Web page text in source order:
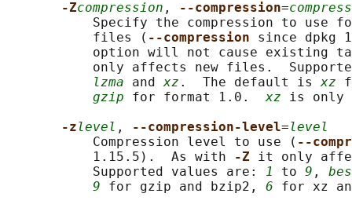
-Zcompression , --compression=
Specify the compression to use
           files (
--compression since dpkg
option will not cause existing
only affects new files.
lzma and xz .  The default is xz
gzip for format 1.0. xz is only
-zlevel , --compression-level=level
           Compression level to use (
--
           1.15.5).  As with
-Z it only
           Supported values are:
1 to 9 ,
9 for gzip and bzip2, 6 for xz